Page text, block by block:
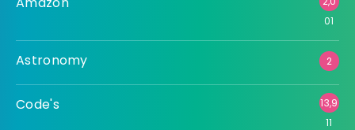
01
Astronomy 2
Code's
13,9
11